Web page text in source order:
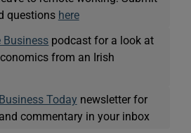
questions here
Business podcast for a look at
from an Irish
Business Today newsletter for
commentary in your inbox